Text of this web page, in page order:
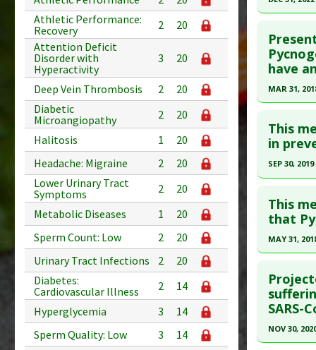
Athletic Performance:
Recovery
2
20
Attention Deficit
Disorder with
Hyperactivity
3 20
Deep Vein Thrombosis 2
20
Diabetic
Microangiopathy
2
20
Halitosis
1
20
Headache: Migraine
2
20
Lower Urinary Tract
Symptoms
2
20
Metabolic Diseases
1
20
Sperm Count: Low
2
20
Urinary Tract Infections
2
20
Diabetes:
Cardiovascular Illness
2
14
Hyperglycemia
3
14
Sperm Quality: Low
3
14
Pubmed
Article
Study
Additional
Diseases
Article
article.
Pubmed
PMID:
Article
Study
Additional
Diseases
have
MAR 31,
Article
article.
Pubmed
29713620
Article
Study
Diseases
This
in
SEP 30, 2019
Pubmed
Article
Study
Diseases
This
that
MAY 31,
Article
article.
Pubmed
SARS-
NOV 30,